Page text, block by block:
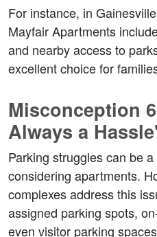
For instance, in
Mayfair Apartments
and nearby access to
excellent choice for
Misconception
Always a
Parking struggles can be
considering apartments.
complexes address this
assigned parking spots,
even visitor parking